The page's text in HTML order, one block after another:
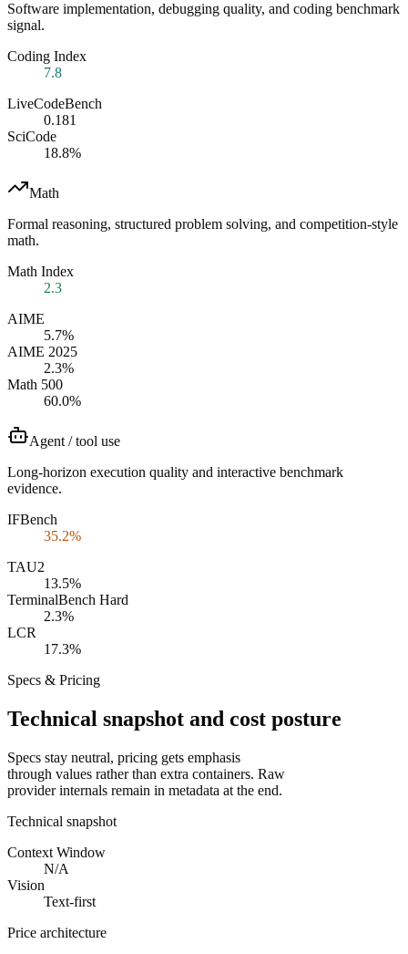
Software implementation, debugging quality, and coding benchmark
signal.
Coding Index
7.8
LiveCodeBench
0.181
SciCode
18.8%
Math
Formal reasoning, structured problem solving, and competition-style
math.
Math Index
2.3
AIME
5.7%
AIME 2025
2.3%
Math 500
60.0%
Agent / tool use
Long-horizon execution quality and interactive benchmark
evidence.
IFBench
35.2%
TAU2
13.5%
TerminalBench Hard
2.3%
LCR
17.3%
Specs & Pricing
Technical snapshot and cost posture
Specs stay neutral, pricing gets emphasis
through values rather than extra containers. Raw
provider internals remain in metadata at the end.
Technical snapshot
Context Window
N/A
Vision
Text-first
Price architecture